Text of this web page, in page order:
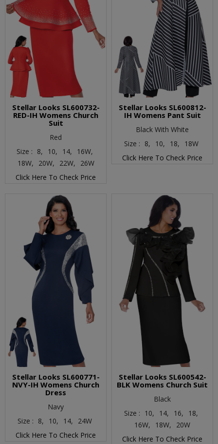
Stellar Looks SL600732-
RED-IH Womens Church
Suit
Red
Size : 8, 10, 14,
16W,
18W,
20W, 22W,
26W
Click Here To Check Price
Stellar Looks SL600812-
IH Womens Pant Suit
Black With White
Size : 8, 10, 18,
18W
Click Here To Check Price
Stellar Looks SL600771-
NVY-IH Womens Church
Dress
Navy
Size : 8, 10, 14,
24W
Click Here To Check Price
Stellar Looks SL600542-
BLK Womens Church Suit
Black
Size : 10, 14, 16,
18,
16W,
18W,
20W
Click Here To Check Price